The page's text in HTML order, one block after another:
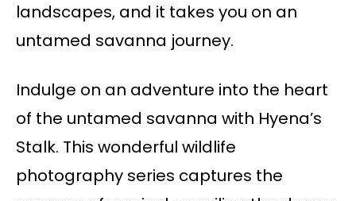
landscapes, and it takes you on an
untamed savanna journey.
Indulge on an adventure into the heart
of the untamed savanna with Hyena’s
Stalk. This wonderful wildlife
photography series captures the